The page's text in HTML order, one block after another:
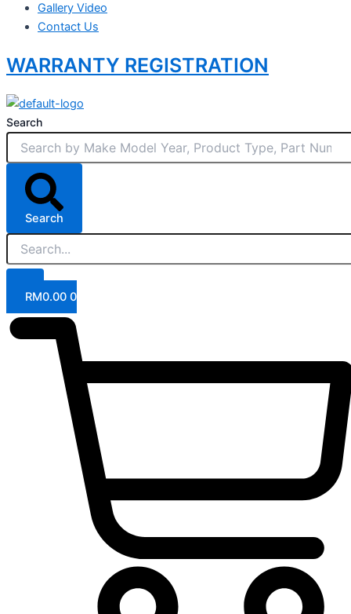
Gallery Video
Contact Us
WARRANTY REGISTRATION
Search
Search
RM0.00 0